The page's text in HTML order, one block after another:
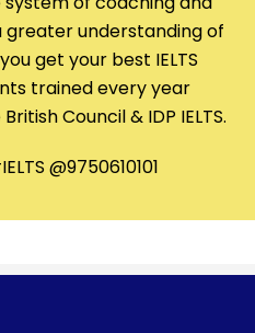
greater understanding of
get your best IELTS
trained every year
Council & IDP IELTS.
@9750610101